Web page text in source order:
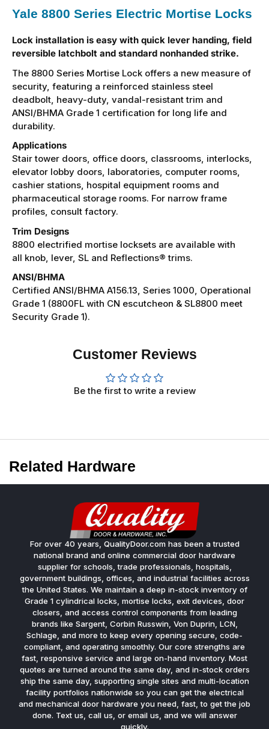
Yale 8800 Series Electric Mortise Locks
Lock installation is easy with quick lever handing, field
reversible latchbolt and standard nonhanded strike.
The 8800 Series Mortise Lock offers a new measure of
security, featuring a reinforced stainless steel
deadbolt, heavy-duty, vandal-resistant trim and
ANSI/BHMA Grade 1 certification for long life and
durability.
Applications
Stair tower doors, office doors, classrooms, interlocks,
elevator lobby doors, laboratories, computer rooms,
cashier stations, hospital equipment rooms and
pharmaceutical storage rooms. For narrow frame
profiles, consult factory.
Trim Designs
8800 electrified mortise locksets are available with
all knob, lever, SL and Reflections® trims.
ANSI/BHMA
Certified ANSI/BHMA A156.13, Series 1000, Operational
Grade 1 (8800FL with CN escutcheon & SL8800 meet
Security Grade 1).
Customer Reviews
Be the first to write a review
Related Hardware
For over 40 years, QualityDoor.com has been a trusted
national brand and online commercial door hardware
supplier for schools, trade professionals, hospitals,
government buildings, offices, and industrial facilities across
the United States. We maintain a deep in-stock inventory of
Grade 1 cylindrical locks, mortise locks, exit devices, door
closers, and access control components from leading
brands like Sargent, Corbin Russwin, Von Duprin, LCN,
Schlage, and more to keep every opening secure, code-
compliant, and operating smoothly. Our core strengths are
fast, responsive service and large on-hand inventory. Most
quotes are turned around the same day, and in-stock orders
ship the same day, supporting single sites and multi-location
facility portfolios nationwide so you can get the electrical
and mechanical door hardware you need, fast, to get the job
done. Text us, call us, or email us, and we will answer
quickly.